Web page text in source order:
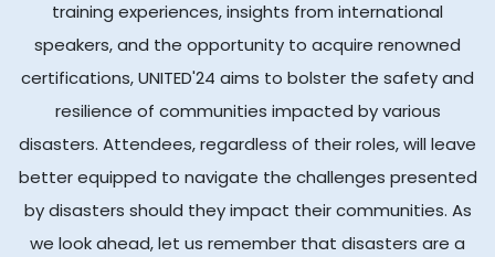
training experiences, insights from international
speakers, and the opportunity to acquire renowned
certifications, UNITED'24 aims to bolster the safety and
resilience of communities impacted by various
disasters. Attendees, regardless of their roles, will leave
better equipped to navigate the challenges presented
by disasters should they impact their communities. As
we look ahead, let us remember that disasters are a